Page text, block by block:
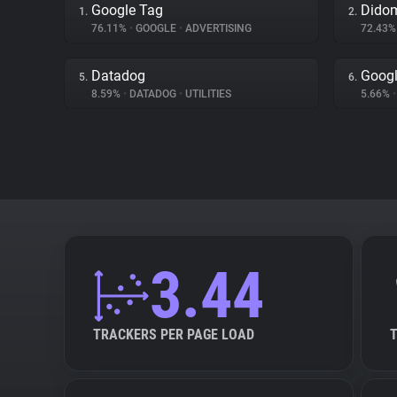
1. Google Tag
76.11% • GOOGLE • ADVERTISING
2.
5. Datadog
8.59% • DATADOG • UTILITIES
6.
5.66% •
3.44
TRACKERS PER PAGE LOAD